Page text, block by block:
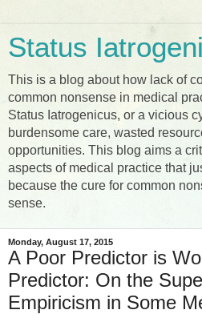
Status
This is a blog about how lack of
common nonsense in medical
Status Iatrogenicus, or a vicious
burdensome care, wasted
opportunities. This blog aims a
aspects of medical practice that
because the cure for common
sense.
Monday, August 17, 2015
A Poor Predictor is
Predictor: On the
Empiricism in Some